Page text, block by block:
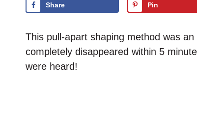
Share Pin
This pull-apart shaping method was
completely disappeared within 5
were heard!